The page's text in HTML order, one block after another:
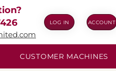
LOG IN ACCOUNT
CUSTOMER MACHINES